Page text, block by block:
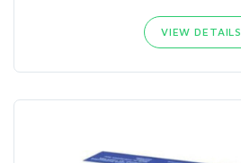
VIEW DETAILS